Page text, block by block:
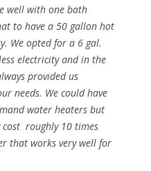
well with one bath
to have a 50 gallon hot
We opted for a 6 gal.
electricity and in the
provided us
needs. We could have
water heaters but
roughly 10 times
that works very well for